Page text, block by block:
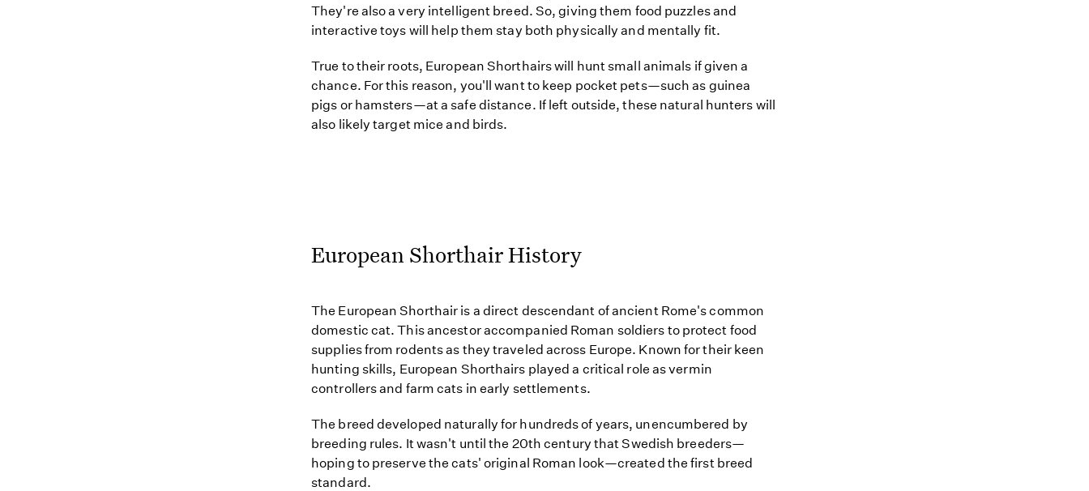
They're also a very intelligent breed. So, giving them food puzzles and
interactive toys will help them stay both physically and mentally fit.
True to their roots, European Shorthairs will hunt small animals if given a
chance. For this reason, you'll want to keep pocket pets—such as guinea
pigs or hamsters—at a safe distance. If left outside, these natural hunters will
also likely target mice and birds.
European Shorthair History
The European Shorthair is a direct descendant of ancient Rome's common
domestic cat. This ancestor accompanied Roman soldiers to protect food
supplies from rodents as they traveled across Europe. Known for their keen
hunting skills, European Shorthairs played a critical role as vermin
controllers and farm cats in early settlements.
The breed developed naturally for hundreds of years, unencumbered by
breeding rules. It wasn't until the 20th century that Swedish breeders—
hoping to preserve the cats' original Roman look—created the first breed
standard.